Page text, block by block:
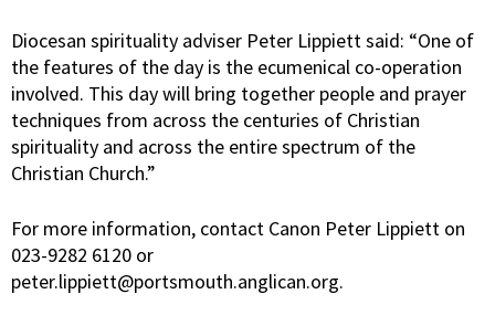
Diocesan spirituality adviser Peter Lippiett said: “One of
the features of the day is the ecumenical co-operation
involved. This day will bring together people and prayer
techniques from across the centuries of Christian
spirituality and across the entire spectrum of the
Christian Church.”
For more information, contact Canon Peter Lippiett on
023-9282 6120 or
peter.lippiett@portsmouth.anglican.org.